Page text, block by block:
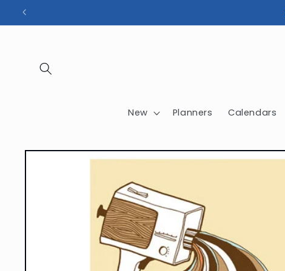
Skip to
content
New Planners Calendars
Skip to